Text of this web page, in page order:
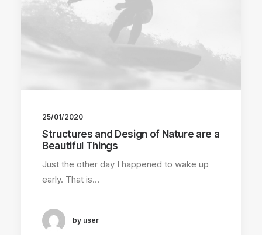
25/01/2020
Structures and Design of Nature are a
Beautiful Things
Just the other day I happened to wake up
early. That is…
by user